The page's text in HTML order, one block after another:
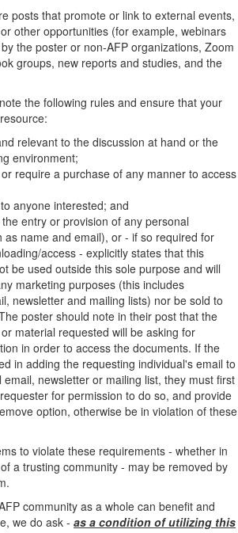
posts that promote or link to external events,
other opportunities (for example, webinars
the poster or non-AFP organizations, Zoom
groups, new reports and studies, and the
the following rules and ensure that your
relevant to the discussion at hand or the
environment;
require a purchase of any manner to access
anyone interested; and
entry or provision of any personal
as name and email), or - if so required for
access - explicitly states that this
be used outside this sole purpose and will
marketing purposes (this includes
newsletter and mailing lists) nor be sold to
poster should note in their post that the
material requested will be asking for
in order to access the documents. If the
in adding the requesting individual's email to
newsletter or mailing list, they must first
for permission to do so, and provide
option, otherwise be in violation of these
to violate these requirements - whether in
a trusting community - may be removed by
community as a whole can benefit and
we do ask - as a condition of utilizing this